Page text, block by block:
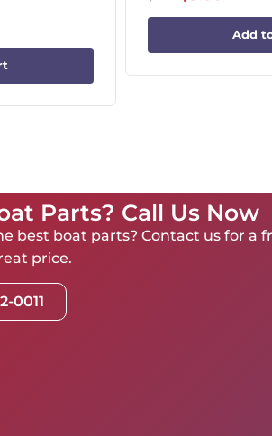
Add
Parts? Call Us Now
best boat parts? Contact us for a
price.
0011